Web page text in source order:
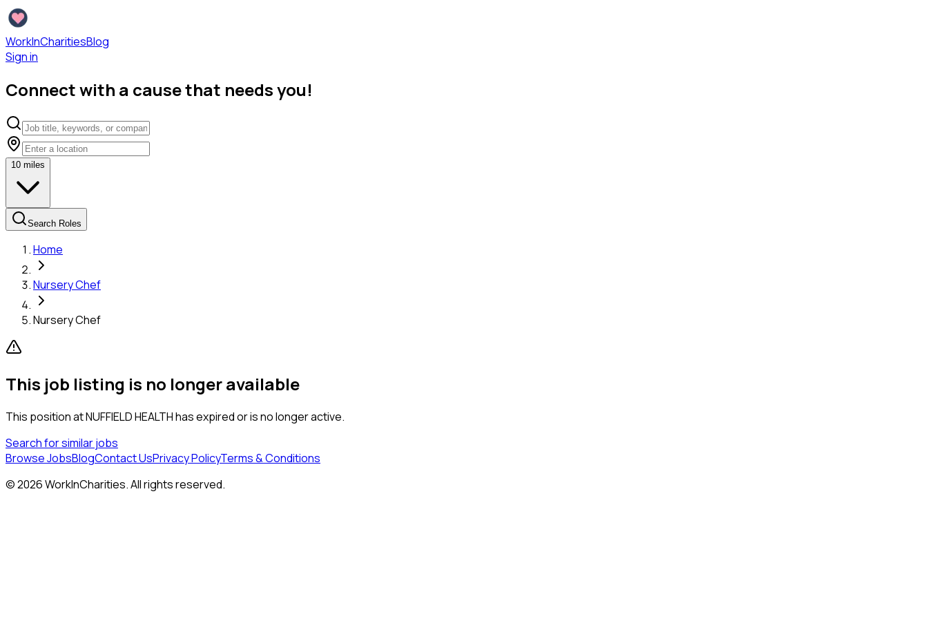
WorkInCharitiesBlog
Sign in
Connect with a cause that needs you!
10 miles
Search Roles
Home
Nursery Chef
Nursery Chef
This job listing is no longer available
This position atNUFFIELD HEALTHhas expired or is no longer active.
Search for similar jobs
Browse JobsBlogContact UsPrivacy PolicyTerms & Conditions
©2026WorkInCharities. All rights reserved.